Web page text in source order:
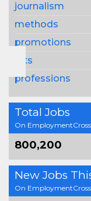
journalism
methods
promotions
lots
professions
Total Jobs
On
800,200
New Jobs
On